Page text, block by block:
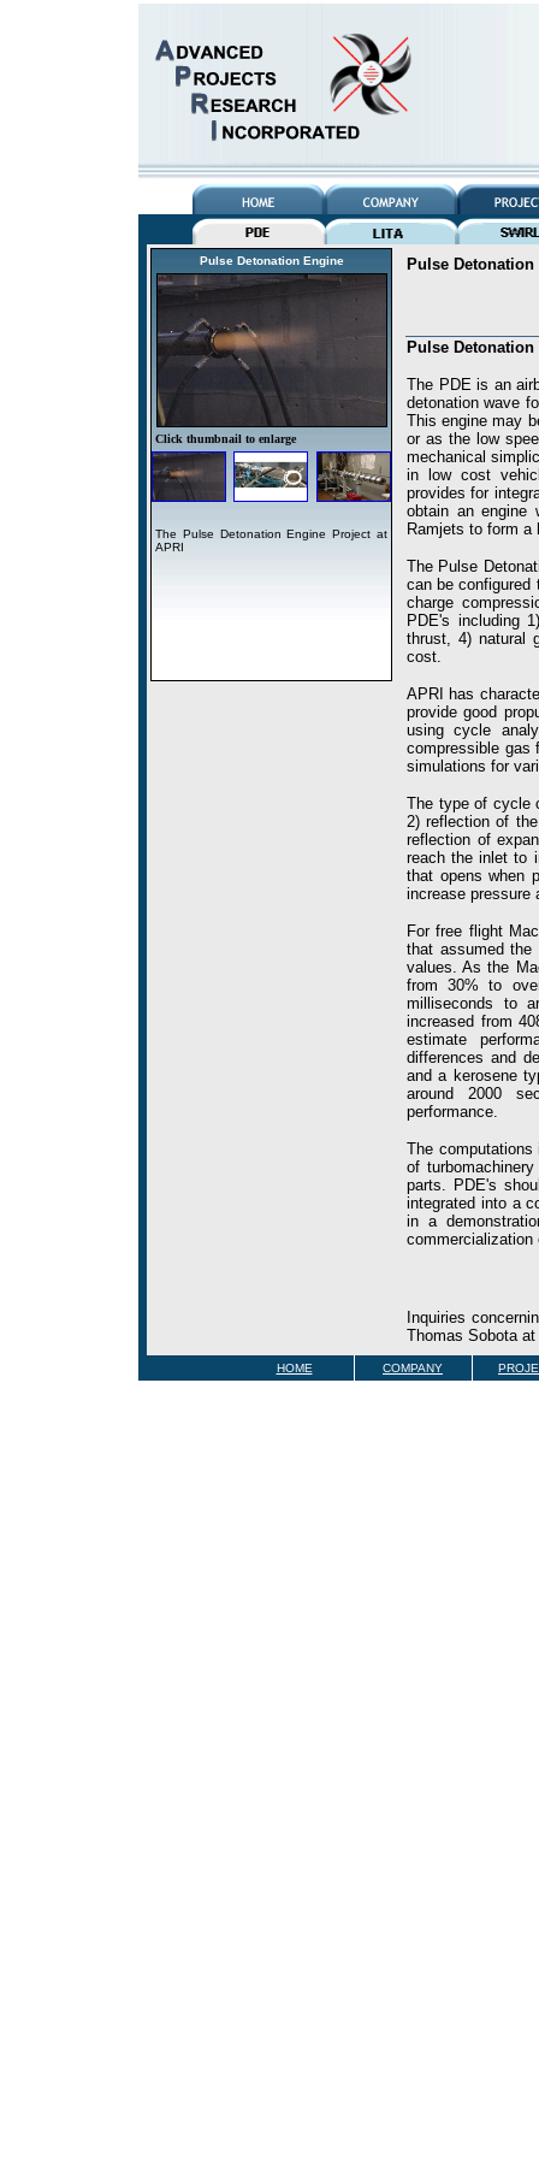
Pulse Detonation Engine
Click thumbnail to enlarge
The Pulse Detonation Engine Project at
APRI
Pulse
Pulse
The PDE is an
detonation wave
This engine may
or as the low
mechanical
in low cost
provides for
obtain an engine
Ramjets to form a
The Pulse
can be configured
charge
PDE's including
thrust, 4) natural
cost.
APRI has
provide good
using cycle
compressible gas
simulations for
The type of cycle
2) reflection of
reflection of
reach the inlet to
that opens when
increase pressure
For free flight
that assumed the
values. As the
from 30% to
milliseconds to
increased from
estimate
differences and
and a kerosene
around 2000
performance.
The computations
of
parts. PDE's
integrated into a
in a
commercialization
Inquiries
Thomas Sobota at
HOME COMPANY